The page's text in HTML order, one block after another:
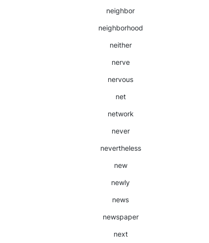
neighbor
neighborhood
neither
nerve
nervous
net
network
never
nevertheless
new
newly
news
newspaper
next